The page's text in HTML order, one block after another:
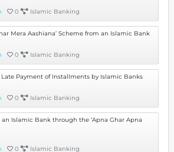
0 Islamic Banking
Mera Aashiana’ Scheme from an Islamic Bank
0 Islamic Banking
Payment of Installments by Islamic Banks
0 Islamic Banking
Islamic Bank through the ‘Apna Ghar Apna
0 Islamic Banking